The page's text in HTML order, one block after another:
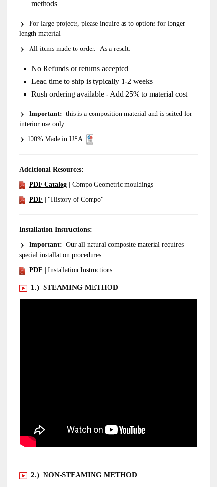
methods
For large projects, please inquire as to options for longer
length material
All items made to order. As a result:
No Refunds or returns accepted
Lead time to ship is typically 1-2 weeks
Rush ordering available - Add 25% to material cost
Important: this is a composition material and is suited for
interior use only
100% Made in USA
Additional Resources:
PDF Catalog | Compo Geometric mouldings
PDF | "History of Compo"
Installation Instructions:
Important: Our all natural composite material requires
special installation procedures
PDF | Installation Instructions
1.) STEAMING METHOD
2.) NON-STEAMING METHOD